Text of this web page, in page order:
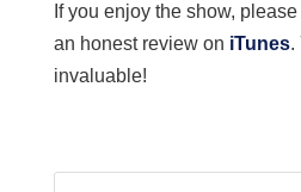
If you enjoy the show,
an honest review on iTunes.
invaluable!